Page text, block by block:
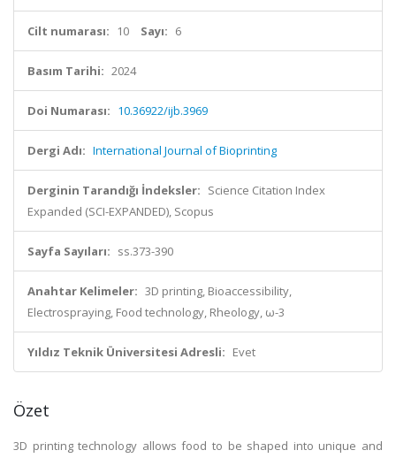
Cilt numarası: 10 Sayı: 6
Basım Tarihi: 2024
Doi Numarası: 10.36922/ijb.3969
Dergi Adı: International Journal of Bioprinting
Derginin Tarandığı İndeksler: Science Citation Index
Expanded (SCI-EXPANDED), Scopus
Sayfa Sayıları: ss.373-390
Anahtar Kelimeler: 3D printing, Bioaccessibility,
Electrospraying, Food technology, Rheology, ω-3
Yıldız Teknik Üniversitesi Adresli: Evet
Özet
3D printing technology allows food to be shaped into unique and